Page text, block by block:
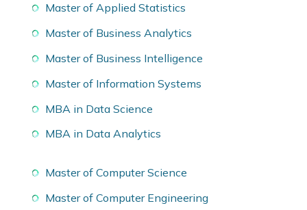
Master of Applied Statistics
Master of Business Analytics
Master of Business Intelligence
Master of Information Systems
MBA in Data Science
MBA in Data Analytics
Master of Computer Science
Master of Computer Engineering